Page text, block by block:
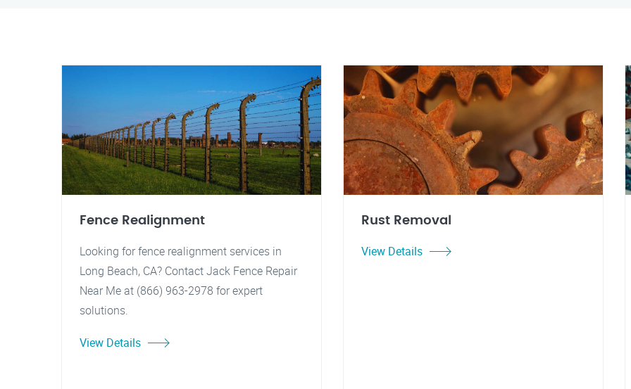
Fence Realignment
Looking for fence realignment services in
Long Beach, CA? Contact Jack Fence Repair
Near Me at (866) 963-2978 for expert
solutions.
View Details
Rust Removal
View Details